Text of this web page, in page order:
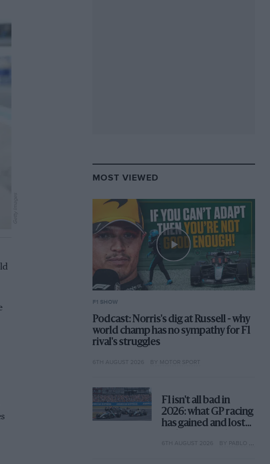
Getty Images
MOST VIEWED
F1 SHOW
Podcast: Norris's dig at Russell - why
world champ has no sympathy for F1
rival's struggles
6TH AUGUST 2026 BY MOTOR SPORT
F1 isn't all bad in
2026: what GP racing
has gained and lost
6TH AUGUST 2026 BY PABLO ELIZALDE